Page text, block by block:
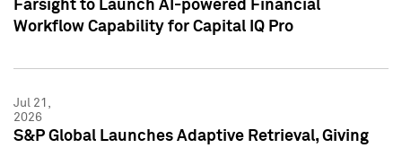
Farsight to Launch AI-powered Financial
Workflow Capability for Capital IQ Pro
Jul 21,
2026
S&P Global Launches Adaptive Retrieval, Giving